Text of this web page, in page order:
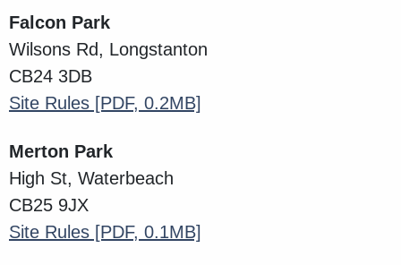
Falcon Park
Wilsons Rd, Longstanton
CB24 3DB
Site Rules [PDF, 0.2MB]
Merton Park
High St, Waterbeach
CB25 9JX
Site Rules [PDF, 0.1MB]